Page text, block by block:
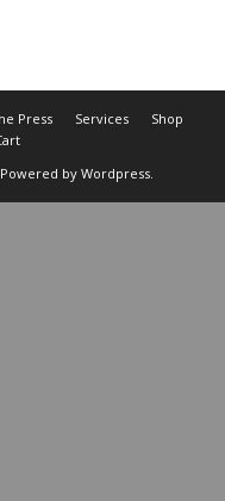
Press Services
Shop
by Wordpress.